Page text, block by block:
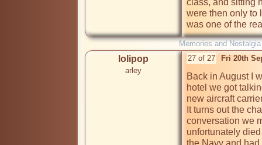
class, and sitting
were then only to
was one of the
Memories and
lolipop
arley
27 of 27 Fri 20th
Back in August I
hotel we got
new aircraft
It turns out the
conversation we
unfortunately
the Navy and